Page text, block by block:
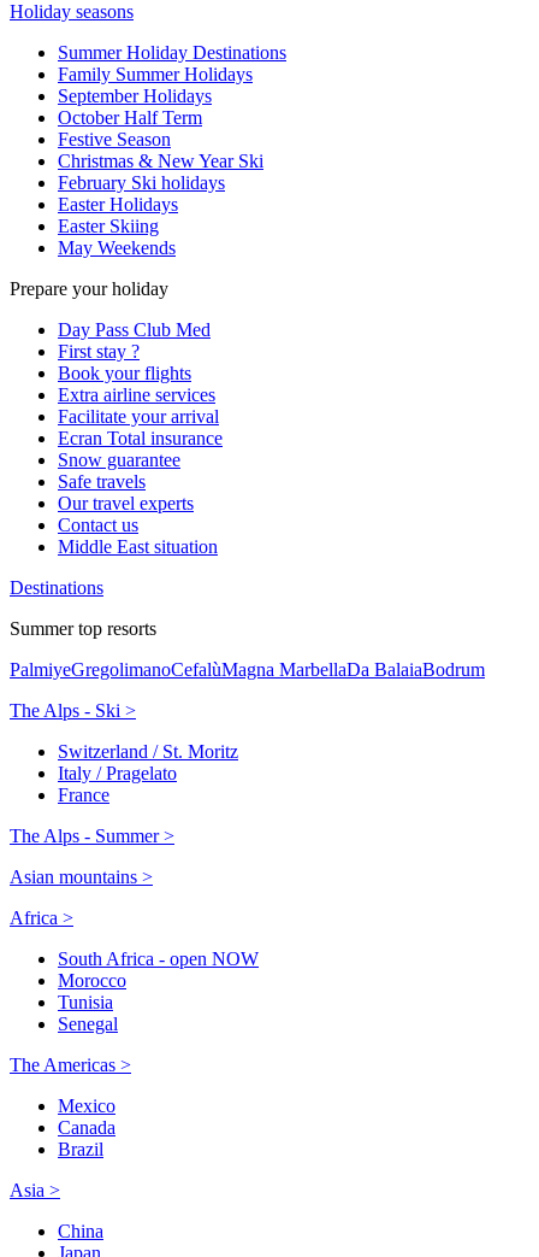
Holiday seasons
Summer Holiday Destinations
Family Summer Holidays
September Holidays
October Half Term
Festive Season
Christmas & New Year Ski
February Ski holidays
Easter Holidays
Easter Skiing
May Weekends
Prepare your holiday
Day Pass Club Med
First stay ?
Book your flights
Extra airline services
Facilitate your arrival
Ecran Total insurance
Snow guarantee
Safe travels
Our travel experts
Contact us
Middle East situation
Destinations
Summer top resorts
PalmiyeGregolimanoCefalùMagna MarbellaDa BalaiaBodrum
The Alps - Ski >
Switzerland / St. Moritz
Italy / Pragelato
France
The Alps - Summer >
Asian mountains >
Africa >
South Africa - open NOW
Morocco
Tunisia
Senegal
The Americas >
Mexico
Canada
Brazil
Asia >
China